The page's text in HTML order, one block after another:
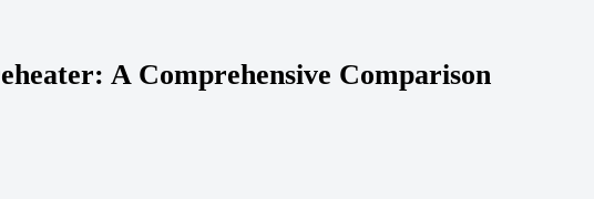
A Comprehensive Comparison